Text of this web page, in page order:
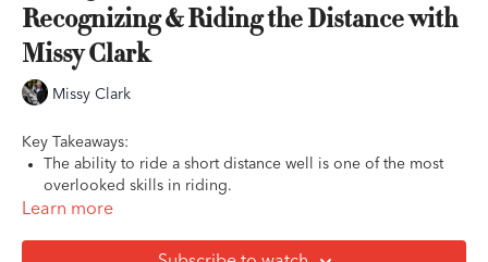
Recognizing & Riding the Distance with
Missy Clark
Missy Clark
Key Takeaways:
The ability to ride a short distance well is one of the most
overlooked skills in riding.
The short or deep distance will almost always show up on
ability to see that short distance and compress the stride to
Learn more